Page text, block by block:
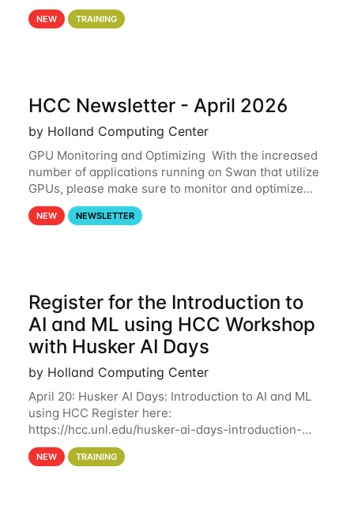
tutorial focuses on using Python in high-
performance computing environments to automate
NEW TRAINING
HCC Newsletter - April 2026
by Holland Computing Center
GPU Monitoring and Optimizing With the increased
number of applications running on Swan that utilize
GPUs, please make sure to monitor and optimize
your GPU usage. This way, you can ensure that the
resources you are requesting are being
NEW NEWSLETTER
Register for the Introduction to
AI and ML using HCC Workshop
with Husker AI Days
by Holland Computing Center
April 20: Husker AI Days: Introduction to AI and ML
using HCC Register here:
https://hcc.unl.edu/husker-ai-days-introduction-
artificial-intelligence-and-machine-learning-using-
hcc Are you interested in learning more about using
NEW TRAINING